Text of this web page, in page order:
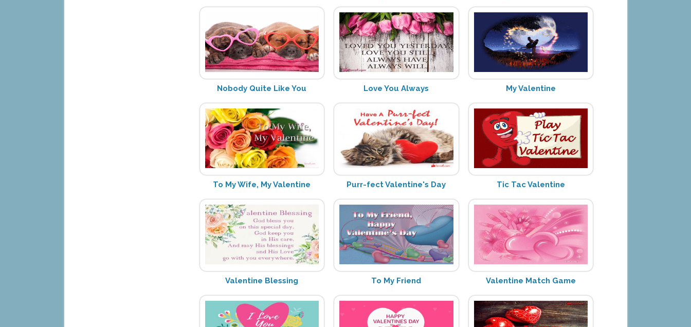
Nobody Quite Like You Love You Always My Valentine
To My Wife, My Valentine Purr-fect Valentine's Day Tic Tac Valentine
Valentine Blessing To My Friend Valentine Match Game